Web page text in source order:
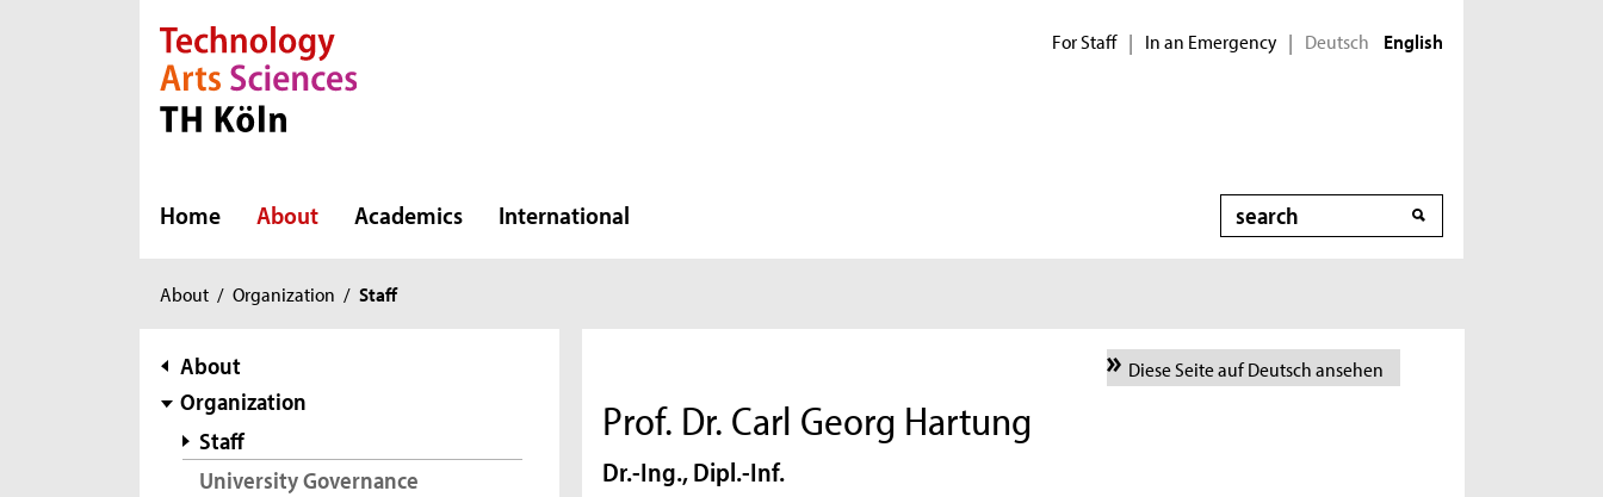
Direkt zur Hauptnavigation
Direkt zur Subnavigation
Direkt zum Inhalt
Direkt zum Fußbereich For Staff | In an Emergency | Deutsch English
Home About Academics International Search
You
here:
About / Organization / Staff
subnavigation
About
Organization
Staff
University Governance
Diese Seite auf Deutsch ansehen
Prof. Dr. Carl Georg Hartung
Dr.-Ing., Dipl.-Inf.